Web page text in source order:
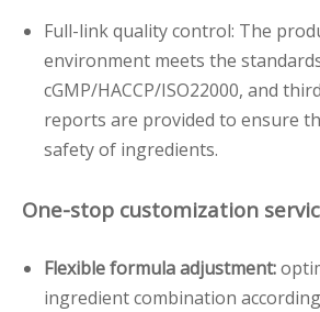
Full-link quality control: The
environment meets the
cGMP/HACCP/ISO22000, and
reports are provided to ensure
safety of ingredients.
One-stop customization
Flexible formula adjustment:
ingredient combination